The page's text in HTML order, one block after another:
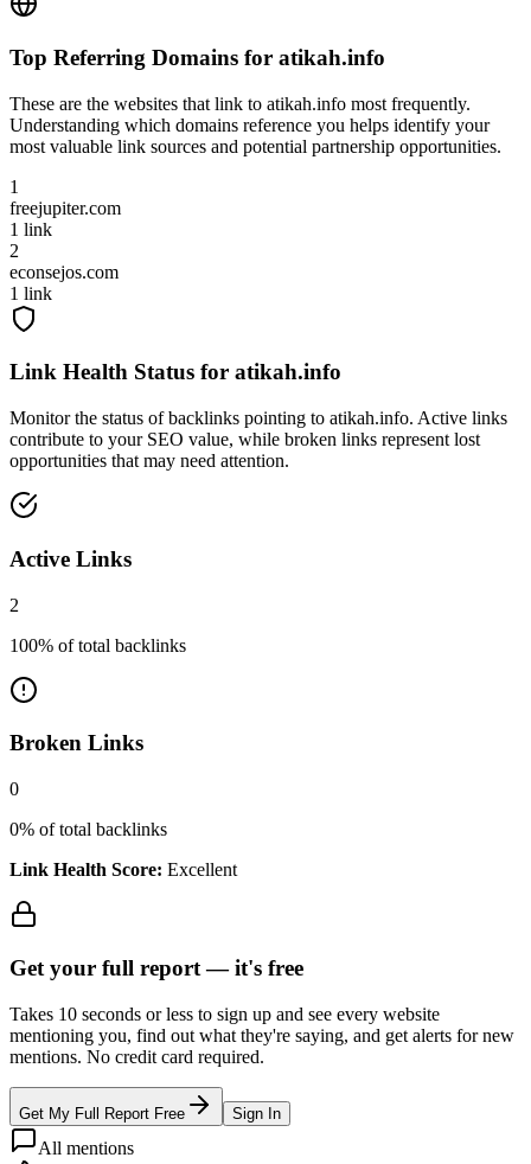
Top Referring Domains for atikah.info
These are the websites that link to atikah.info most frequently.
Understanding which domains reference you helps identify your
most valuable link sources and potential partnership opportunities.
1
freejupiter.com
1 link
2
econsejos.com
1 link
Link Health Status for atikah.info
Monitor the status of backlinks pointing to atikah.info. Active links
contribute to your SEO value, while broken links represent lost
opportunities that may need attention.
Active Links
2
100% of total backlinks
Broken Links
0
0% of total backlinks
Link Health Score: Excellent
Get your full report —it's free
Takes 10 seconds or less to sign up and see every website
mentioning you, find out what they're saying, and get alerts for new
mentions. No credit card required.
Get My Full Report Free Sign In
All mentions